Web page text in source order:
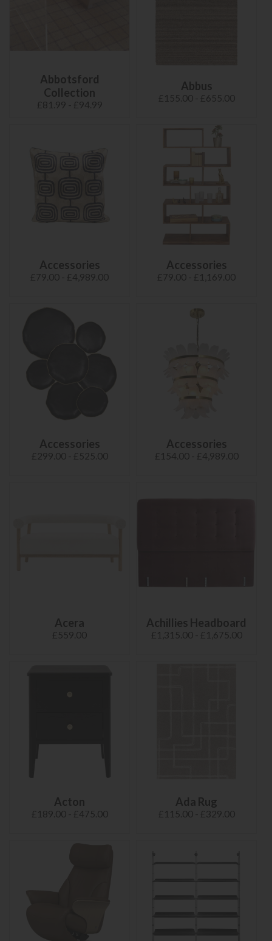
Abbotsford
Collection
£81.99 - £94.99
Abbus
£155.00 - £655.00
Accessories
£79.00 - £4,989.00
Accessories
£79.00 - £1,169.00
Accessories
£299.00 - £525.00
Accessories
£154.00 - £4,989.00
Acera
£559.00
Achillies Headboard
£1,315.00 - £1,675.00
Acton
£189.00 - £475.00
Ada Rug
£115.00 - £329.00